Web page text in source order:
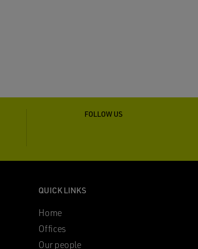
FOLLOW US
QUICK LINKS
Home
Offices
Our people